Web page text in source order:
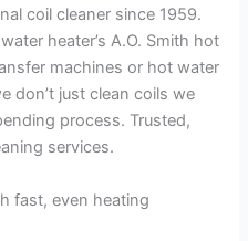
coil cleaner since 1959.
heater’s A.O. Smith hot
machines or hot water
don’t just clean coils we
process. Trusted,
services.
fast, even heating